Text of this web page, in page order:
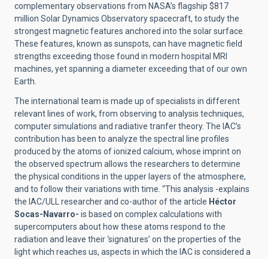
complementary observations from NASA’s flagship $817
million Solar Dynamics Observatory spacecraft, to study the
strongest magnetic features anchored into the solar surface.
These features, known as sunspots, can have magnetic field
strengths exceeding those found in modern hospital MRI
machines, yet spanning a diameter exceeding that of our own
Earth.
The international team is made up of specialists in different
relevant lines of work, from observing to analysis techniques,
computer simulations and radiative tranfer theory. The IAC’s
contribution has been to analyze the spectral line profiles
produced by the atoms of ionized calcium, whose imprint on
the observed spectrum allows the researchers to determine
the physical conditions in the upper layers of the atmosphere,
and to follow their variations with time. “This analysis -explains
the IAC/ULL researcher and co-author of the article Héctor
Socas-Navarro- is based on complex calculations with
supercomputers about how these atoms respond to the
radiation and leave their ‘signatures’ on the properties of the
light which reaches us, aspects in which the IAC is considered a